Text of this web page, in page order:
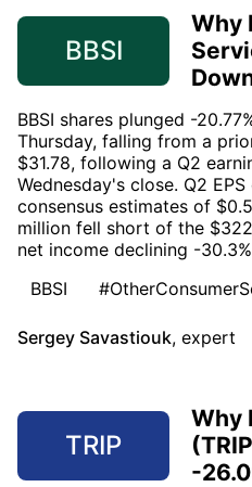
BBSI
Why
BBSI shares plunged -
Thursday, falling from a
$31.78, following a Q2
Wednesday's close. Q2
consensus estimates of
million fell short of the
net income declining -
BBSI
Sergey Savastiouk, expert
TRIP
Why
-